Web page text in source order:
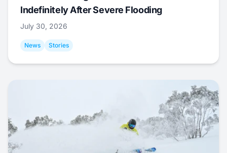
Indefinitely After Severe Flooding
July 30, 2026
News Stories